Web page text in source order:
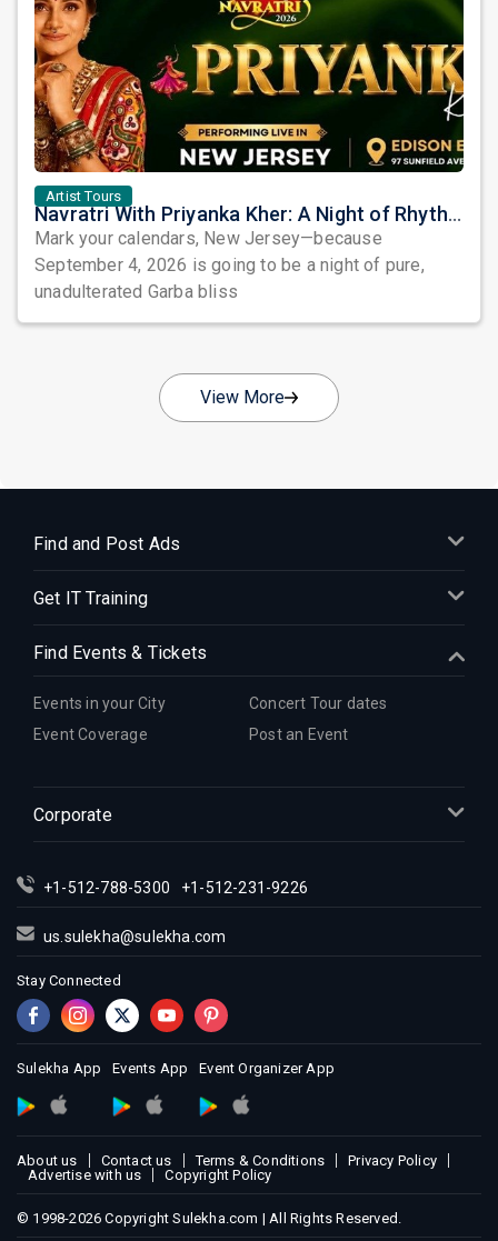
Artist Tours
Navratri With Priyanka Kher: A Night of Rhythm, Devotion, and Unforgettable Beats in Edison
Mark your calendars, New Jersey—because
September 4, 2026 is going to be a night of pure,
unadulterated Garba bliss
View More
Find and Post Ads
Get IT Training
Find Events & Tickets
Events in your City
Concert Tour dates
Event Coverage
Post an Event
Corporate
+1-512-788-5300 +1-512-231-9226
us.sulekha@sulekha.com
Stay Connected
Sulekha App Events App Event Organizer App
About us Contact us Terms & Conditions
Privacy Policy
Advertise with us
Copyright Policy
© 1998-2026 Copyright Sulekha.com | All Rights Reserved.